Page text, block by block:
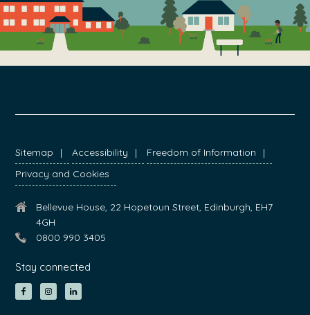
FOOTER
Sitemap Accessibility
Freedom of Information
Privacy and Cookies
Bellevue House, 22 Hopetoun Street, Edinburgh, EH7
4GH
0800 990 3405
Stay connected